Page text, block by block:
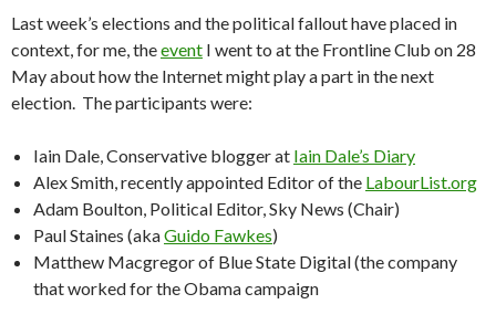
Last week’s elections and the political fallout have placed in
context, for me, theevent I went to at the Frontline Club on 28
May about how the Internet might play a part in the next
election. The participants were:
Iain Dale, Conservative blogger at Iain Dale’s Diary
Alex Smith, recently appointed Editor of the LabourList.org
Adam Boulton, Political Editor, Sky News (Chair)
Paul Staines (akaGuido Fawkes)
Matthew Macgregor of Blue State Digital (the company
that worked for the Obama campaign